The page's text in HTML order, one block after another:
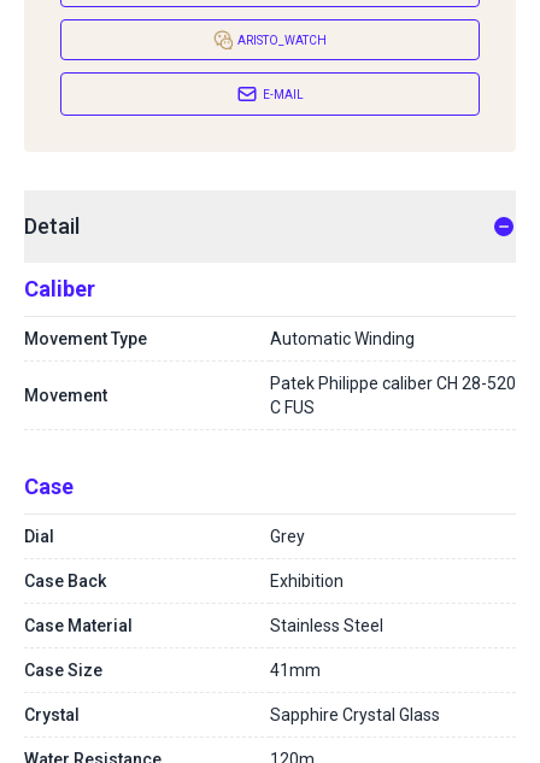
ARISTO_WATCH
E-MAIL
Detail
Caliber
Movement Type Automatic Winding
Movement
Patek Philippe caliber CH 28-520
C FUS
Case
Dial Grey
Case Back Exhibition
Case Material Stainless Steel
Case Size 41mm
Crystal Sapphire Crystal Glass